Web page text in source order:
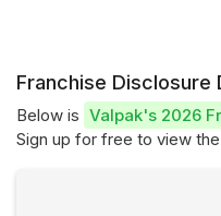
Franchise Disclosure
Below is Valpak's 2026
Sign up for free to view